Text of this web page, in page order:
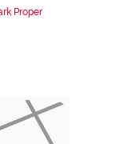
Proper